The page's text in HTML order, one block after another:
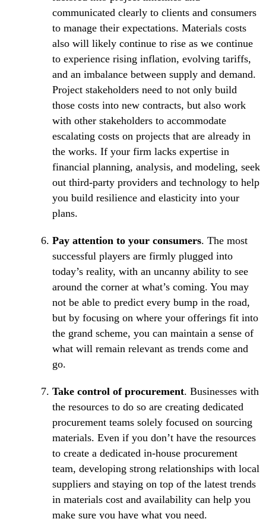
communicated clearly to clients and consumers
to manage their expectations. Materials costs
also will likely continue to rise as we continue
to experience rising inflation, evolving tariffs,
and an imbalance between supply and demand.
Project stakeholders need to not only build
those costs into new contracts, but also work
with other stakeholders to accommodate
escalating costs on projects that are already in
the works. If your firm lacks expertise in
financial planning, analysis, and modeling, seek
out third-party providers and technology to help
you build resilience and elasticity into your
plans.
Pay attention to your consumers. The most
successful players are firmly plugged into
today’s reality, with an uncanny ability to see
around the corner at what’s coming. You may
not be able to predict every bump in the road,
but by focusing on where your offerings fit into
the grand scheme, you can maintain a sense of
what will remain relevant as trends come and
go.
Take control of procurement. Businesses with
the resources to do so are creating dedicated
procurement teams solely focused on sourcing
materials. Even if you don’t have the resources
to create a dedicated in-house procurement
team, developing strong relationships with local
suppliers and staying on top of the latest trends
in materials cost and availability can help you
make sure you have what you need.